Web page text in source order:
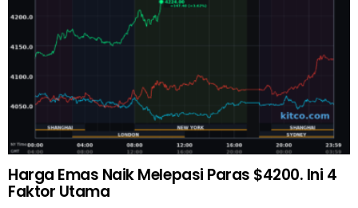
Harga Emas Naik Melepasi Paras $4200. Ini 4
Faktor Utama